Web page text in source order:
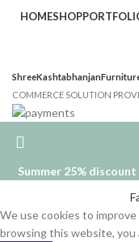
HOMESHOP
COMMERCE SOLUTION
Summer 25%
We use cookies to
browsing this website, you